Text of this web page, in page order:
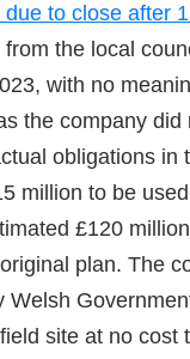
to close after
the local
with no
the company did
obligations in
million to be
£120 million
plan. The
Welsh
site at no cost